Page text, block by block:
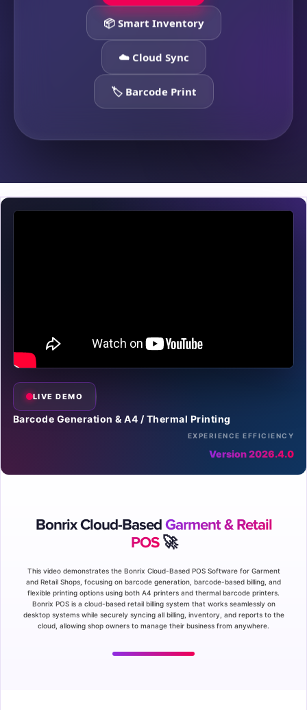
📦 Smart Inventory
☁️ Cloud Sync
🏷️ Barcode Print
LIVE DEMO
Barcode Generation & A4 / Thermal Printing
EXPERIENCE EFFICIENCY
Version 2026.4.0
Bonrix Cloud-Based Garment & Retail
POS 🚀
This video demonstrates the Bonrix Cloud-Based POS Software for Garment
and Retail Shops, focusing on barcode generation, barcode-based billing, and
flexible printing options using both A4 printers and thermal barcode printers.
Bonrix POS is a cloud-based retail billing system that works seamlessly on
desktop systems while securely syncing all billing, inventory, and reports to the
cloud, allowing shop owners to manage their business from anywhere.